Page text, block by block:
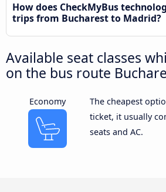
How does CheckMyBus
trips from Bucharest to Madrid?
Available seat classes
on the bus route
Economy
The cheapest
ticket, it usually
seats and AC.